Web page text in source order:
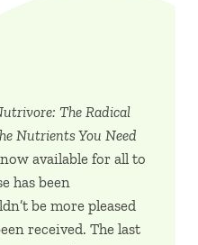
The Radical
Nutrients You Need
available for all to
has been
be more pleased
received. The last